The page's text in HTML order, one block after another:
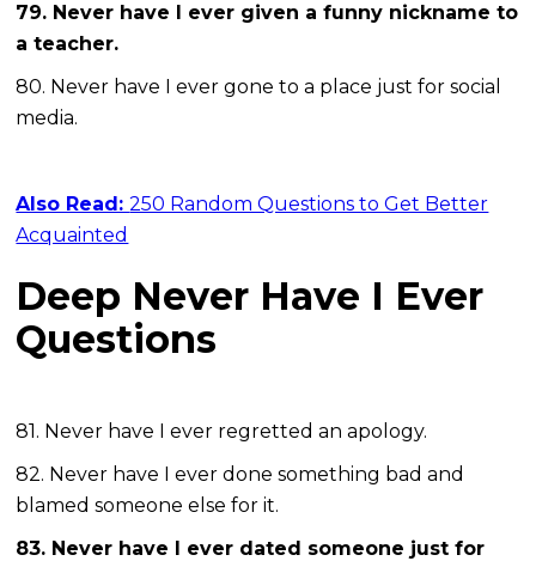
79. Never have I ever given a funny nickname to
a teacher.
80. Never have I ever gone to a place just for social
media.
Also Read:250 Random Questions to Get Better
Acquainted
Deep Never Have I Ever
Questions
81. Never have I ever regretted an apology.
82. Never have I ever done something bad and
blamed someone else for it.
83. Never have I ever dated someone just for